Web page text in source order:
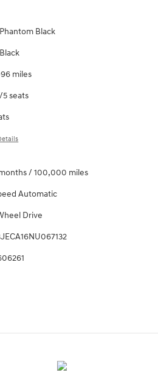
Phantom Black
Black
miles
5 seats
/ 100,000 miles
Automatic
Drive